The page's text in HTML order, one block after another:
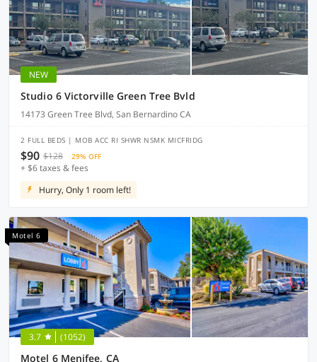
NEW
Studio 6 Victorville Green Tree Bvld
14173 Green Tree Blvd, San Bernardino CA
2 FULL BEDS | MOB ACC RI SHWR NSMK MICFRIDG
$90 $128 29% OFF
+ $6 taxes & fees
Hurry, Only 1 room left!
Motel 6
3.7 (1052)
Motel 6 Menifee, CA